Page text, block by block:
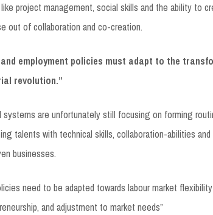
project management, social skills and the ability to
out of collaboration and co-creation.
employment policies must adapt to the
revolution.”
systems are unfortunately still focusing on forming
talents with technical skills, collaboration-abilities
businesses.
need to be adapted towards labour market
and adjustment to market needs”